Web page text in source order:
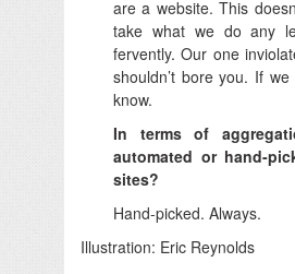
are a website. This
take what we do any
fervently. Our one
shouldn’t bore you. If
know.
In terms of
automated or hand-
sites?
Hand-picked. Always.
Illustration: Eric Reynolds